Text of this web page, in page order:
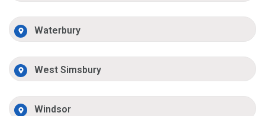
Waterbury
West Simsbury
Windsor